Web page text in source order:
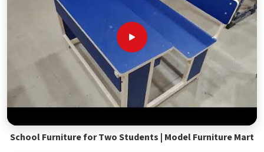
School Furniture for Two Students | Model Furniture Mart